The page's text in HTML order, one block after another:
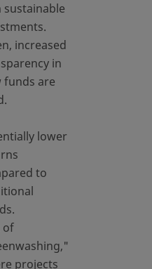
sustainable
increased
in
funds are
lower
to
of
projects